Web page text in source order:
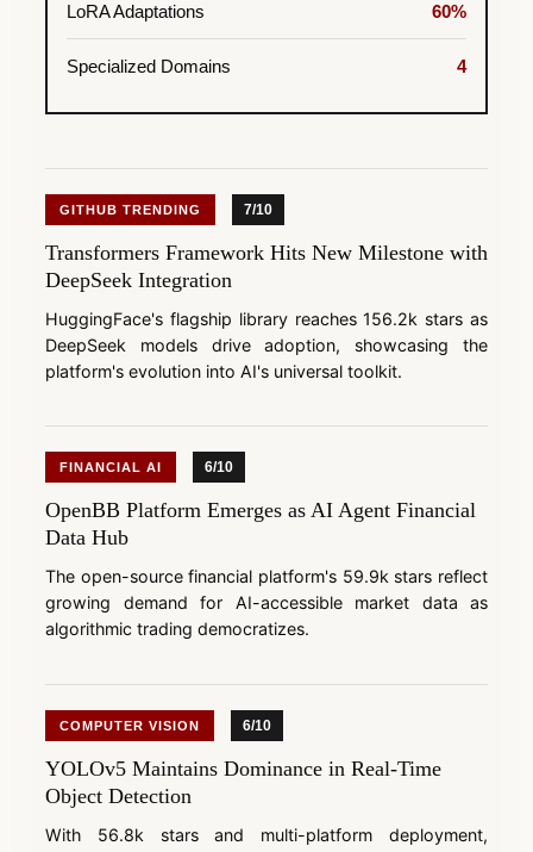
LoRA Adaptations 60%
Specialized Domains 4
GITHUB TRENDING 7/10
Transformers Framework Hits New Milestone with
DeepSeek Integration
HuggingFace's flagship library reaches 156.2k stars as
DeepSeek models drive adoption, showcasing the
platform's evolution into AI's universal toolkit.
FINANCIAL AI 6/10
OpenBB Platform Emerges as AI Agent Financial
Data Hub
The open-source financial platform's 59.9k stars reflect
growing demand for AI-accessible market data as
algorithmic trading democratizes.
COMPUTER VISION 6/10
YOLOv5 Maintains Dominance in Real-Time
Object Detection
With 56.8k stars and multi-platform deployment,